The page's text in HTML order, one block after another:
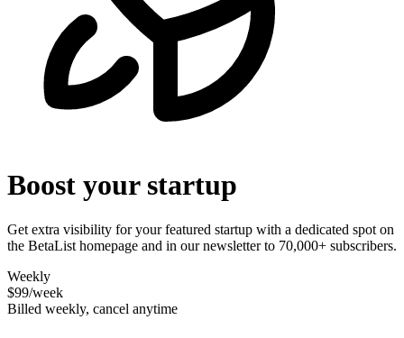
Boost your startup
Get extra visibility for your featured startup with a dedicated spot on
the BetaList homepage and in our newsletter to 70,000+ subscribers.
Weekly
$99/week
Billed weekly, cancel anytime